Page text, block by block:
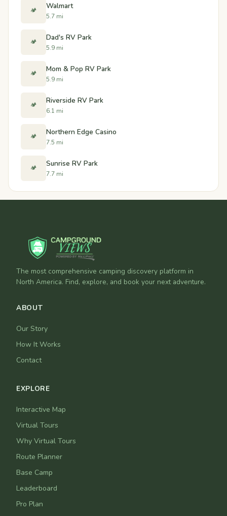
🏕️ Walmart
5.7 mi
🏕️ Dad's RV Park
5.9 mi
🏕️ Mom & Pop RV Park
5.9 mi
🏕️ Riverside RV Park
6.1 mi
🏕️ Northern Edge Casino
7.5 mi
🏕️ Sunrise RV Park
7.7 mi
The most comprehensive camping discovery platform in
North America. Find, explore, and book your next adventure.
ABOUT
Our Story
How It Works
Contact
EXPLORE
Interactive Map
Virtual Tours
Why Virtual Tours
Route Planner
Base Camp
Leaderboard
Pro Plan